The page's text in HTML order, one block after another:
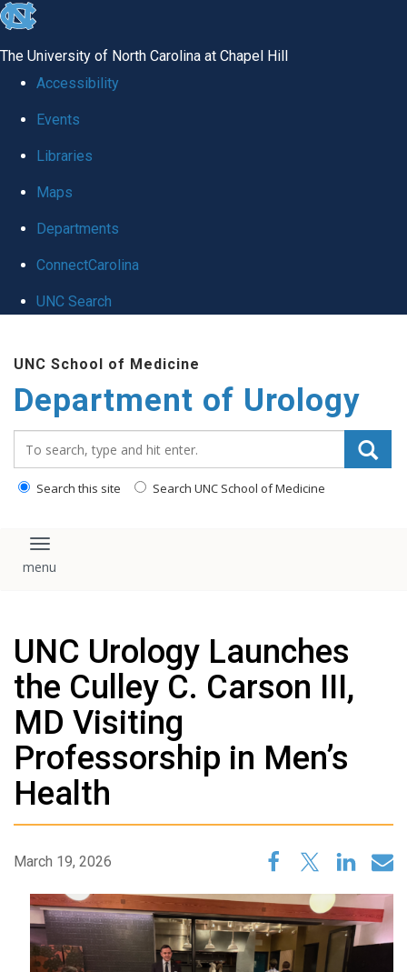
skip
global
The University of North Carolina at Chapel Hill
Accessibility
Events
Libraries
Maps
Departments
ConnectCarolina
UNC Search
main
content
UNC School of Medicine
Department of Urology
Search this site Search UNC School of Medicine
Toggle navigation
UNC Urology Launches
the Culley C. Carson III,
MD Visiting
Professorship in Men’s
Health
March 19, 2026